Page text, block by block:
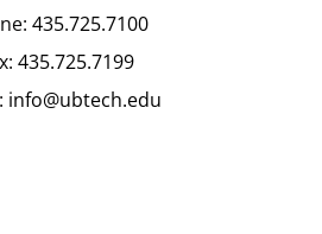
435.725.7100
435.725.7199
info@ubtech.edu